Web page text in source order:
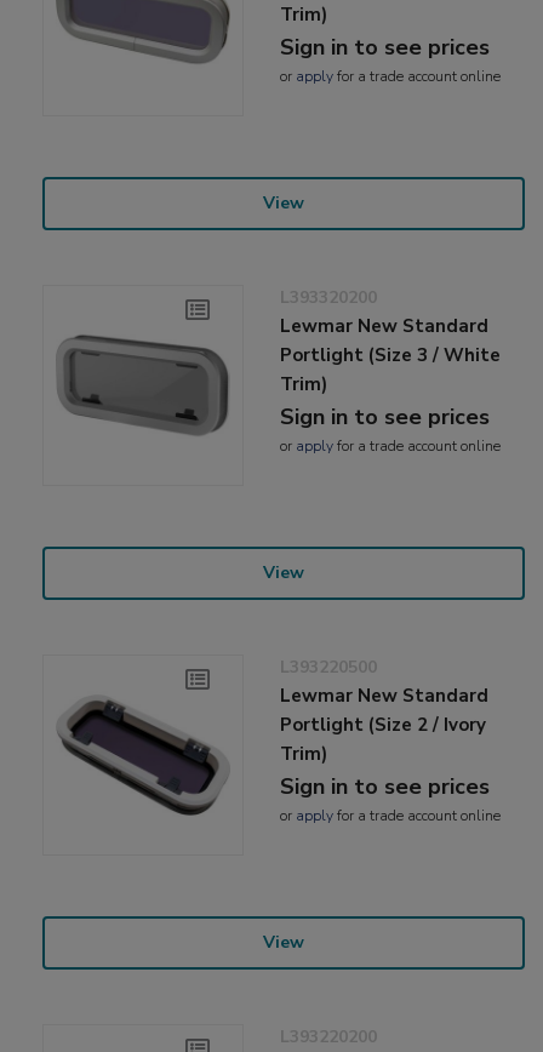
Trim)
Sign in to see prices
or applyfor a trade account online
View
L393320200
Lewmar New Standard
Portlight (Size 3 / White
Trim)
Sign in to see prices
or applyfor a trade account online
View
L393220500
Lewmar New Standard
Portlight (Size 2 / Ivory
Trim)
Sign in to see prices
or applyfor a trade account online
View
L393220200